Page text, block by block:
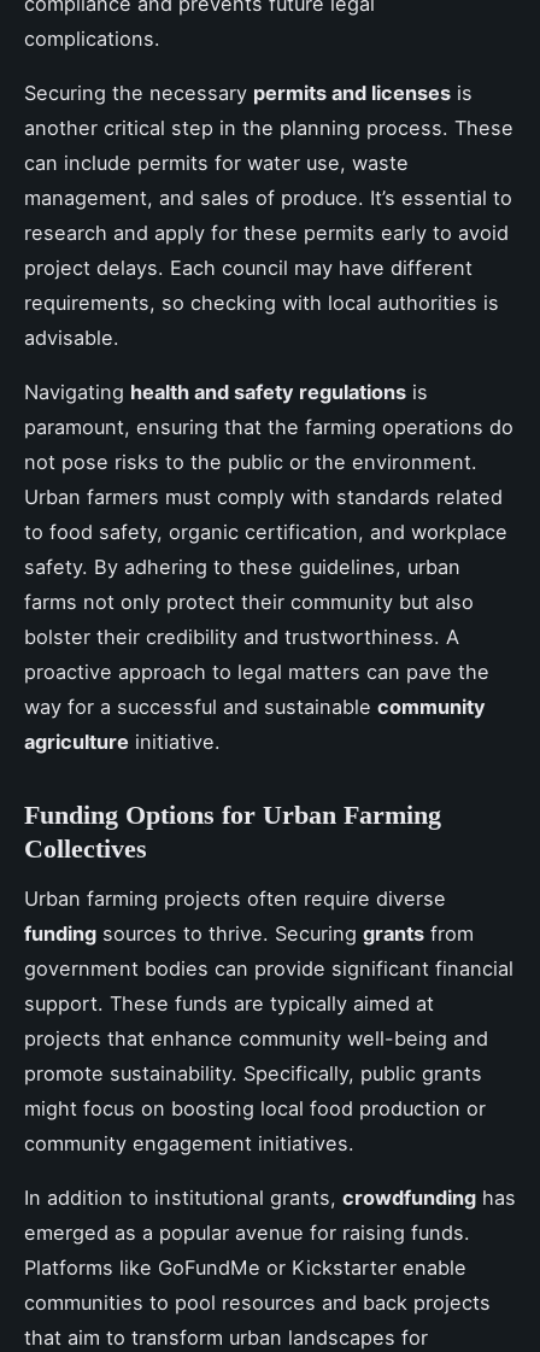
complications.
Securing the necessary permits and licenses is
another critical step in the planning process. These
can include permits for water use, waste
management, and sales of produce. It’s essential to
research and apply for these permits early to avoid
project delays. Each council may have different
requirements, so checking with local authorities is
advisable.
Navigating health and safety regulations is
paramount, ensuring that the farming operations do
not pose risks to the public or the environment.
Urban farmers must comply with standards related
to food safety, organic certification, and workplace
safety. By adhering to these guidelines, urban
farms not only protect their community but also
bolster their credibility and trustworthiness. A
proactive approach to legal matters can pave the
way for a successful and sustainable community
agriculture initiative.
Funding Options for Urban Farming
Collectives
Urban farming projects often require diverse
funding sources to thrive. Securing grants from
government bodies can provide significant financial
support. These funds are typically aimed at
projects that enhance community well-being and
promote sustainability. Specifically, public grants
might focus on boosting local food production or
community engagement initiatives.
In addition to institutional grants, crowdfunding has
emerged as a popular avenue for raising funds.
Platforms like GoFundMe or Kickstarter enable
communities to pool resources and back projects
that aim to transform urban landscapes for